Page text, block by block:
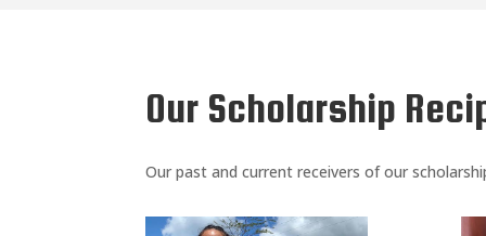
Our Scholarship
Our past and current receivers of our